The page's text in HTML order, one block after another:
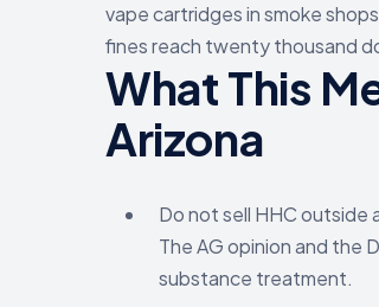
vape cartridges in smoke
fines reach twenty thousand
What This
Arizona
Do not sell HHC outside
The AG opinion and the
substance treatment.